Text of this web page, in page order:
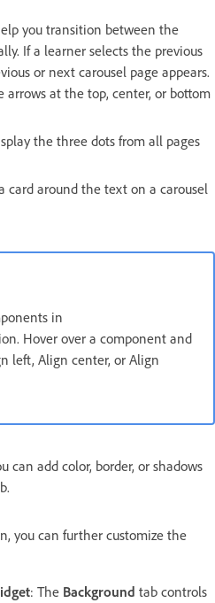
you transition between the
If a learner selects the previous
or next carousel page appears.
arrows at the top, center, or bottom
the three dots from all pages
card around the text on a carousel
in
Hover over a component and
left, Align center, or Align
can add color, border, or shadows
you can further customize the
: The Background tab controls